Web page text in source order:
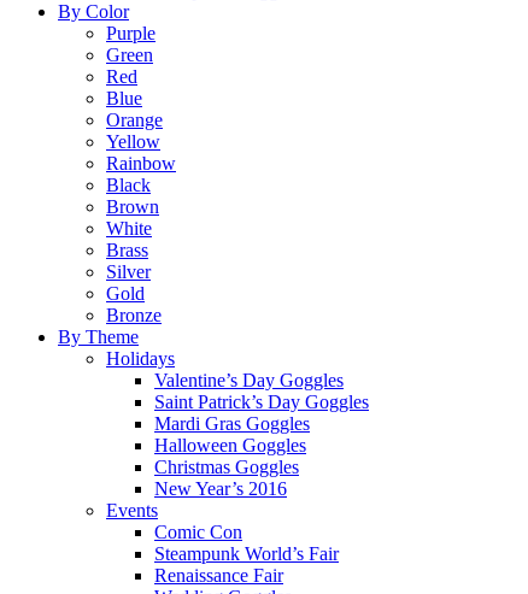
By Color
Purple
Green
Red
Blue
Orange
Yellow
Rainbow
Black
Brown
White
Brass
Silver
Gold
Bronze
By Theme
Holidays
Valentine’s Day Goggles
Saint Patrick’s Day Goggles
Mardi Gras Goggles
Halloween Goggles
Christmas Goggles
New Year’s 2016
Events
Comic Con
Steampunk World’s Fair
Renaissance Fair